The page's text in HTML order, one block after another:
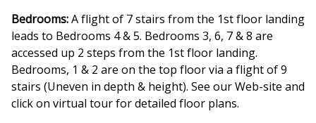
Bedrooms:A flight of 7 stairs from the 1st floor landing
leads to Bedrooms 4 & 5. Bedrooms 3, 6, 7 & 8 are
accessed up 2 steps from the 1st floor landing.
Bedrooms, 1 & 2 are on the top floor via a flight of 9
stairs (Uneven in depth & height). See our Web-site and
click on virtual tour for detailed floor plans.